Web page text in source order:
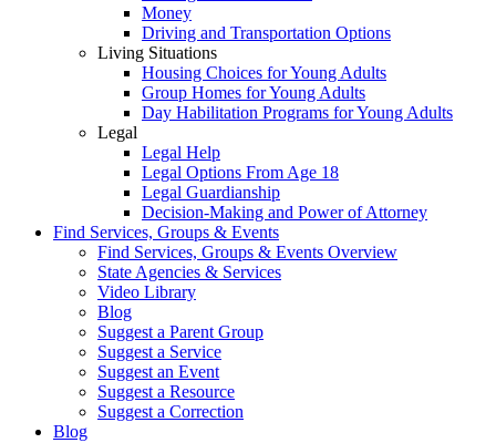
Money
Driving and Transportation Options
Living Situations
Housing Choices for Young Adults
Group Homes for Young Adults
Day Habilitation Programs for Young Adults
Legal
Legal Help
Legal Options From Age 18
Legal Guardianship
Decision-Making and Power of Attorney
Find Services, Groups & Events
Find Services, Groups & Events Overview
State Agencies & Services
Video Library
Blog
Suggest a Parent Group
Suggest a Service
Suggest an Event
Suggest a Resource
Suggest a Correction
Blog